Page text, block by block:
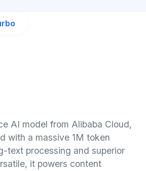
AI model from Alibaba Cloud,
with a massive 1M token
text processing and superior
it powers content